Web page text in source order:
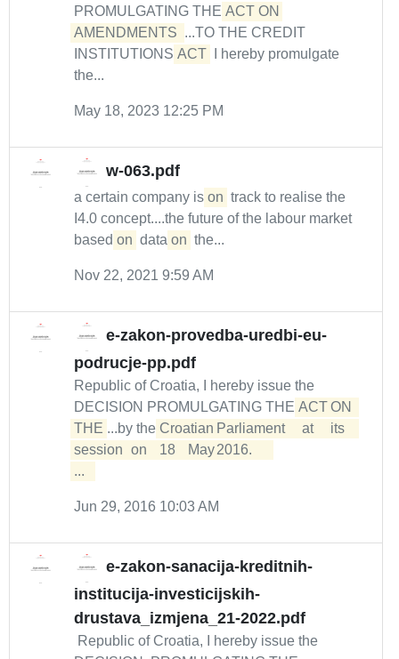
PROMULGATING THE ACT ON
AMENDMENTS ...TO THE CREDIT
INSTITUTIONS ACT
I hereby promulgate
the...
May 18, 2023 12:25 PM
w-063.pdf
a certain company is on track to realise the
I4.0 concept....the future of the labour market
based on data on the...
Nov 22, 2021 9:59 AM
e-zakon-provedba-uredbi-eu-
podrucje-pp.pdf
Republic of Croatia, I hereby issue the
DECISION PROMULGATING THE ACT	ON
THE ...by the Croatian	Parliament	at	its
session	on	18	May	2016.
...
Jun 29, 2016 10:03 AM
e-zakon-sanacija-kreditnih-
institucija-investicijskih-
drustava_izmjena_21-2022.pdf
Republic of Croatia, I hereby issue the